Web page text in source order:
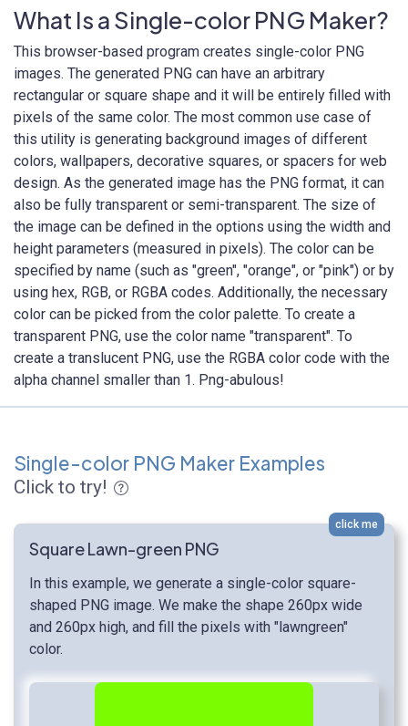
What Is a Single-color PNG Maker?
This browser-based program creates single-color PNG
images. The generated PNG can have an arbitrary
rectangular or square shape and it will be entirely filled with
pixels of the same color. The most common use case of
this utility is generating background images of different
colors, wallpapers, decorative squares, or spacers for web
design. As the generated image has the PNG format, it can
also be fully transparent or semi-transparent. The size of
the image can be defined in the options using the width and
height parameters (measured in pixels). The color can be
specified by name (such as "green", "orange", or "pink") or by
using hex, RGB, or RGBA codes. Additionally, the necessary
color can be picked from the color palette. To create a
transparent PNG, use the color name "transparent". To
create a translucent PNG, use the RGBA color code with the
alpha channel smaller than 1. Png-abulous!
Single-color PNG Maker Examples
Click to try!
click me
Square Lawn-green PNG
In this example, we generate a single-color square-
shaped PNG image. We make the shape 260px wide
and 260px high, and fill the pixels with "lawngreen"
color.